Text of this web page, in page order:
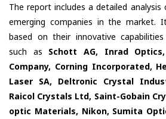
The report includes a detailed
emerging companies in the market.
based on their innovative
such as Schott AG, Inrad
Company, Corning Incorporated,
Laser SA, Deltronic Crystal
Raicol Crystals Ltd, Saint-Gobain
optic Materials, Nikon, Sumita